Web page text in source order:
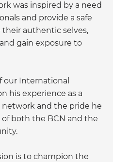
was inspired by a need
and provide a safe
authentic selves,
gain exposure to
our International
his experience as a
and the pride he
both the BCN and the
is to champion the